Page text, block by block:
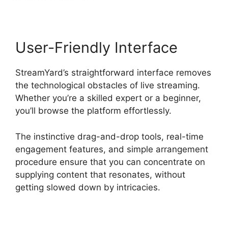
User-Friendly Interface
StreamYard’s straightforward interface removes
the technological obstacles of live streaming.
Whether you’re a skilled expert or a beginner,
you’ll browse the platform effortlessly.
The instinctive drag-and-drop tools, real-time
engagement features, and simple arrangement
procedure ensure that you can concentrate on
supplying content that resonates, without
getting slowed down by intricacies.